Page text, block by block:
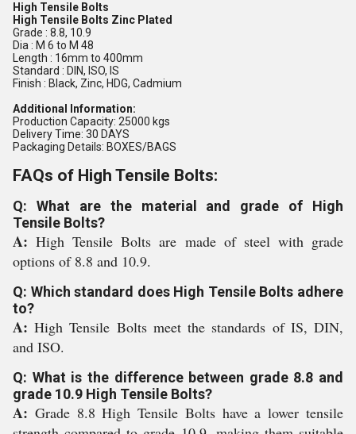
High Tensile Bolts
High Tensile Bolts Zinc Plated
Grade : 8.8, 10.9
Dia : M 6 to M 48
Length : 16mm to 400mm
Standard : DIN, ISO, IS
Finish : Black, Zinc, HDG, Cadmium
Additional Information:
Production Capacity: 25000 kgs
Delivery Time: 30 DAYS
Packaging Details: BOXES/BAGS
FAQs of High Tensile Bolts:
Q: What are the material and grade of High
Tensile Bolts?
A:High Tensile Bolts are made of steel with grade
options of 8.8 and 10.9.
Q: Which standard does High Tensile Bolts adhere
to?
A:High Tensile Bolts meet the standards of IS, DIN,
and ISO.
Q: What is the difference between grade 8.8 and
grade 10.9 High Tensile Bolts?
A: Grade 8.8 High Tensile Bolts have a lower tensile